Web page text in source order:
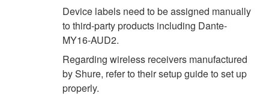
Device labels need to be assigned manually
to third-party products including Dante-
MY16-AUD2.
Regarding wireless receivers manufactured
by Shure, refer to their setup guide to set up
properly.